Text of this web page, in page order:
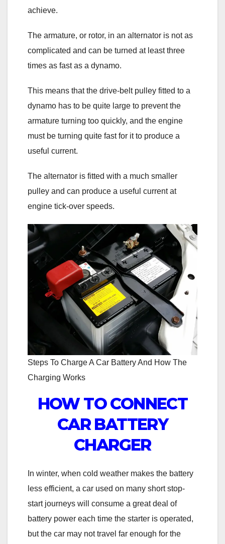
achieve.
The armature, or rotor, in an alternator is not as
complicated and can be turned at least three
times as fast as a dynamo.
This means that the drive-belt pulley fitted to a
dynamo has to be quite large to prevent the
armature turning too quickly, and the engine
must be turning quite fast for it to produce a
useful current.
The alternator is fitted with a much smaller
pulley and can produce a useful current at
engine tick-over speeds.
Steps To Charge A Car Battery And How The
Charging Works
HOW TO CONNECT
CAR BATTERY
CHARGER
In winter, when cold weather makes the battery
less efficient, a car used on many short stop-
start journeys will consume a great deal of
battery power each time the starter is operated,
but the car may not travel far enough for the